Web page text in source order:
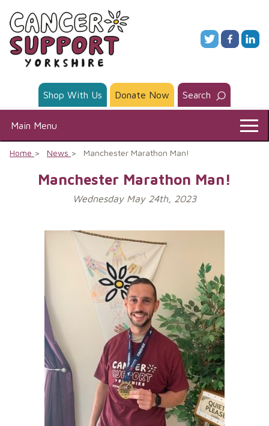
content
Shop With Us Donate Now Search
Main Menu
Home News Manchester Marathon Man!
Manchester Marathon Man!
Wednesday May 24th, 2023